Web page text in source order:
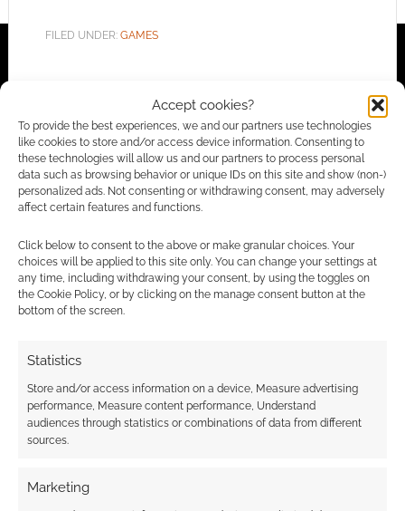
Accept cookies?
To provide the best experiences, we and our partners use technologies
like cookies to store and/or access device information. Consenting to
these technologies will allow us and our partners to process personal
data such as browsing behavior or unique IDs on this site and show (non-)
personalized ads. Not consenting or withdrawing consent, may adversely
affect certain features and functions.
Click below to consent to the above or make granular choices. Your
choices will be applied to this site only. You can change your settings at
any time, including withdrawing your consent, by using the toggles on
the Cookie Policy, or by clicking on the manage consent button at the
bottom of the screen.
Statistics
Store and/or access information on a device, Measure advertising
performance, Measure content performance, Understand
audiences through statistics or combinations of data from different
sources.
Marketing
FILED UNDER: GAMES
Advertising Disclaimer
: As an Amazon Associate
I earn from qualifying purchases. Geek Native also
earns money through DriveThruRPG and Skimlinks.
Find out how.